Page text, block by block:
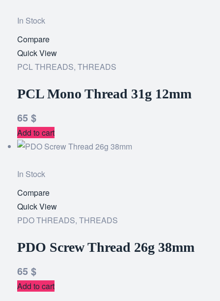
In Stock
wishlist
Compare
Quick View
PCL THREADS, THREADS
PCL Mono Thread 31g 12mm
65 $
Add to cart
In Stock
wishlist
Compare
Quick View
PDO THREADS, THREADS
PDO Screw Thread 26g 38mm
65 $
Add to cart